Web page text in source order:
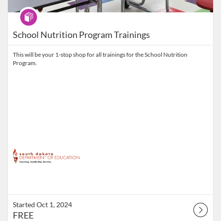
School Nutrition Program Trainings
Program
This will be your 1-stop shop for all trainings for the School Nutrition
Program.
Started Oct 1, 2024
FREE